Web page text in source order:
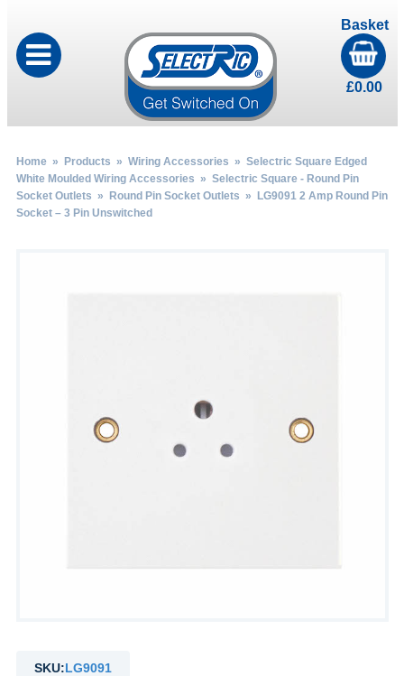
Basket
£0.00
Home» Products » Wiring Accessories » Selectric Square Edged
White Moulded Wiring Accessories » Selectric Square - Round Pin
Socket Outlets » Round Pin Socket Outlets » LG9091 2 Amp Round Pin
Socket – 3 Pin Unswitched
SKU:LG9091